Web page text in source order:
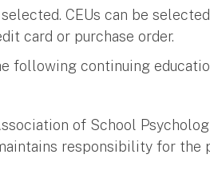
CEUs can be
card or purchase order.
following continuing
of School
responsibility for the